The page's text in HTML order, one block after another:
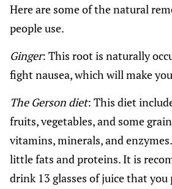
Here are some of the natural
people use.
Ginger: This root is naturally
fight nausea, which will make
The Gerson diet: This diet
fruits, vegetables, and some
vitamins, minerals, and
little fats and proteins. It is
drink 13 glasses of juice that you